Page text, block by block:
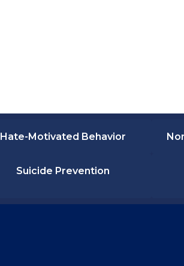
Hate-Motivated Behavior
Suicide Prevention